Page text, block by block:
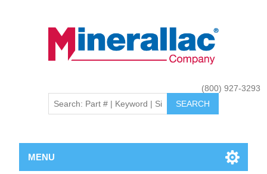
(800) 927-3293
MENU